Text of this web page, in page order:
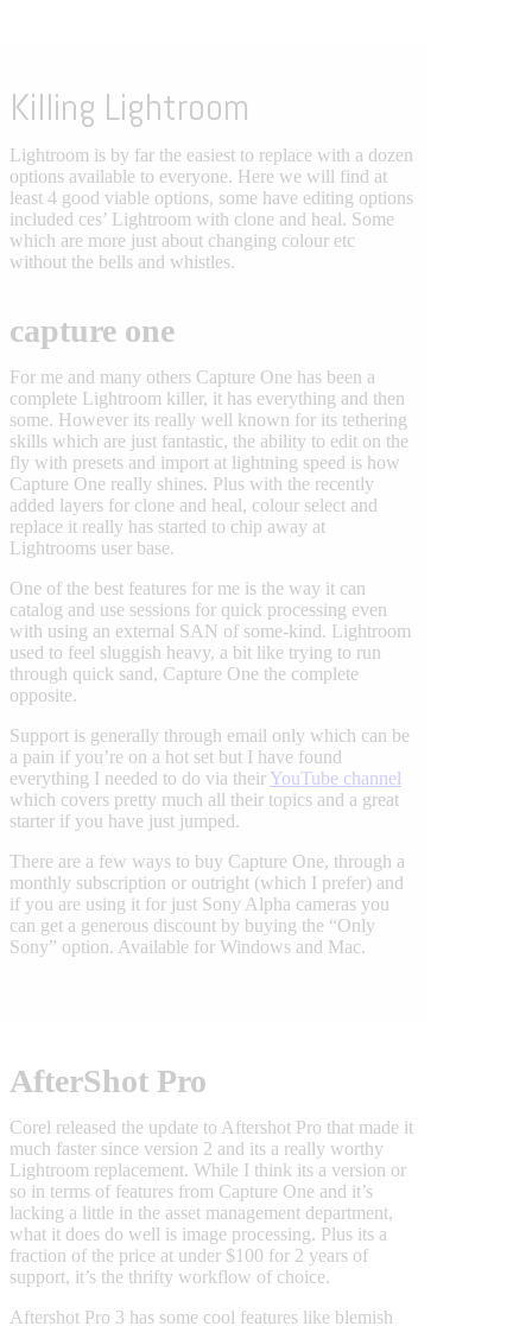
Killing Lightroom
Lightroom is by far the easiest to replace with a dozen
options available to everyone. Here we will find at
least 4 good viable options, some have editing options
included ces’ Lightroom with clone and heal. Some
which are more just about changing colour etc
without the bells and whistles.
capture one
For me and many others Capture One has been a
complete Lightroom killer, it has everything and then
some. However its really well known for its tethering
skills which are just fantastic, the ability to edit on the
fly with presets and import at lightning speed is how
Capture One really shines. Plus with the recently
added layers for clone and heal, colour select and
replace it really has started to chip away at
Lightrooms user base.
One of the best features for me is the way it can
catalog and use sessions for quick processing even
with using an external SAN of some-kind. Lightroom
used to feel sluggish heavy, a bit like trying to run
through quick sand, Capture One the complete
opposite.
Support is generally through email only which can be
a pain if you’re on a hot set but I have found
everything I needed to do via their YouTube channel
which covers pretty much all their topics and a great
starter if you have just jumped.
There are a few ways to buy Capture One, through a
monthly subscription or outright (which I prefer) and
if you are using it for just Sony Alpha cameras you
can get a generous discount by buying the “Only
Sony” option. Available for Windows and Mac.
AfterShot Pro
Corel released the update to Aftershot Pro that made it
much faster since version 2 and its a really worthy
Lightroom replacement. While I think its a version or
so in terms of features from Capture One and it’s
lacking a little in the asset management department,
what it does do well is image processing. Plus its a
fraction of the price at under $100 for 2 years of
support, it’s the thrifty workflow of choice.
Aftershot Pro 3 has some cool features like blemish